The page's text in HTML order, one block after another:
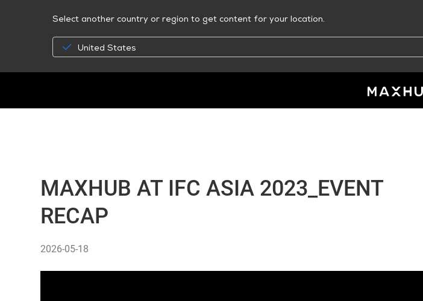
Select another country or region to get content for your location.
United States
MAXHUB AT IFC ASIA 2023_EVENT
RECAP
2026-05-18